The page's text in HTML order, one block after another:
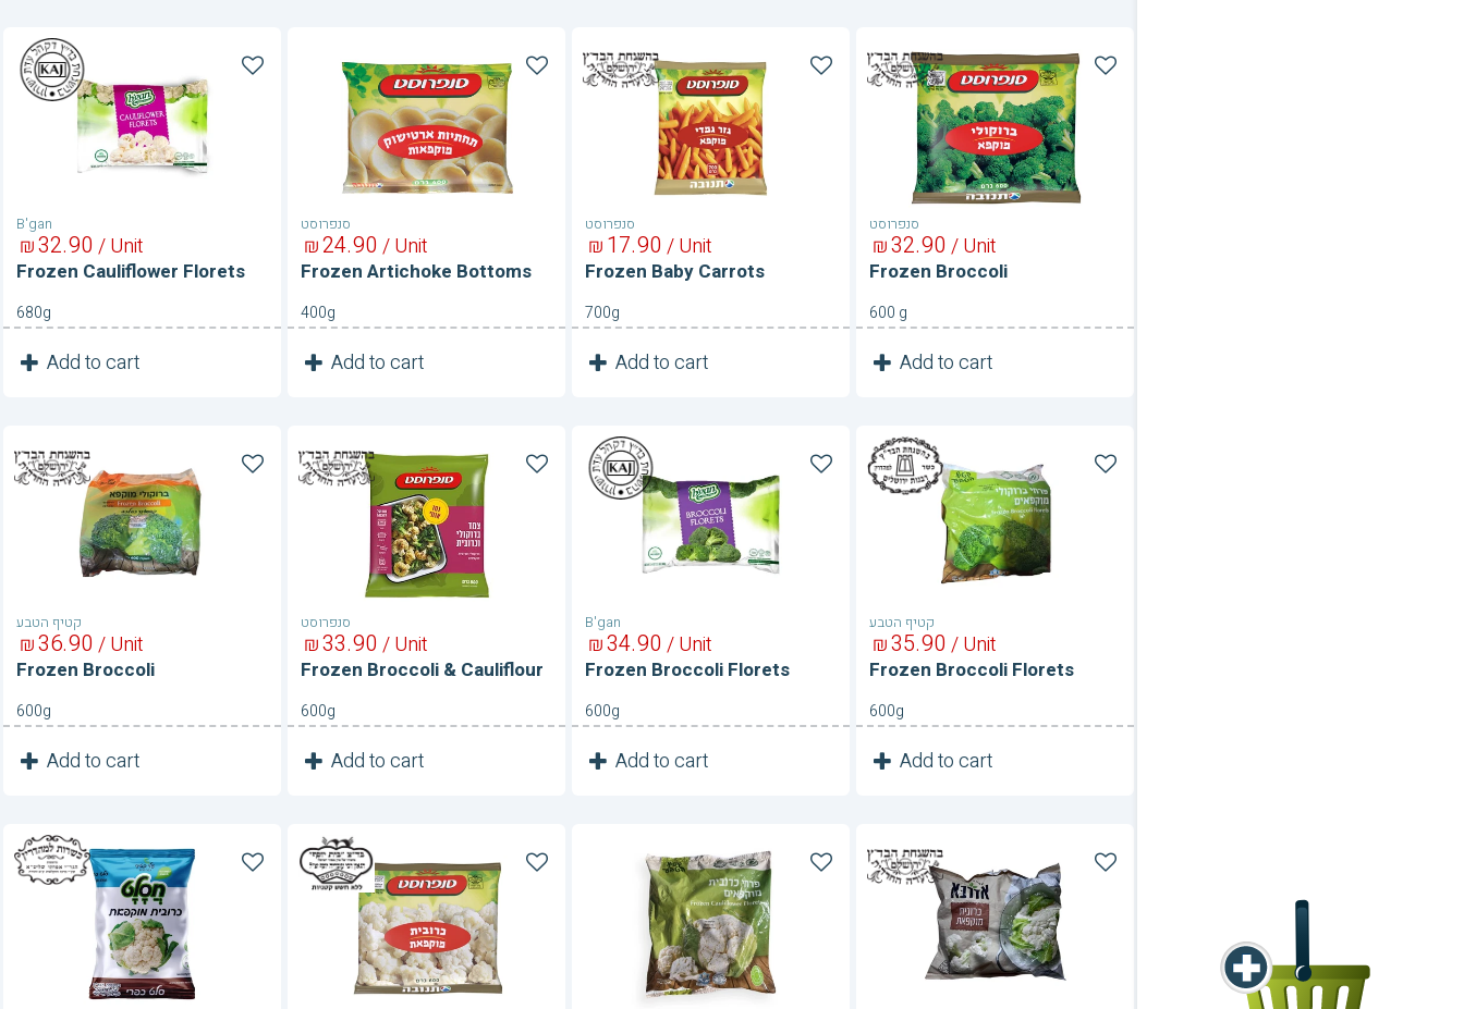
B'gan
Frozen
Cauliflower
Florets
Frozen Cauliflower Florets
90
32
₪ / Unit
680g
Add to cart
1
סנפרוסט
Artichoke
Bottoms
Frozen Artichoke Bottoms
90
24
₪ / Unit
400g
Add to cart
1
סנפרוסט
Frozen
Baby
Carrots
Frozen Baby Carrots
90
17
₪ / Unit
700g
Add to cart
1
סנפרוסט
Frozen
Broccoli
Frozen Broccoli
90
32
₪ / Unit
600 g
Add to cart
1
קטיף הטבע
Frozen
Broccoli
Frozen Broccoli
90
36
₪ / Unit
600g
Add to cart
1
סנפרוסט
Frozen
Broccoli
&Cauliflour
Frozen Broccoli & Cauliflour
90
33
₪ / Unit
600g
Add to cart
1
B'gan
Frozen
Broccoli
Florets
Frozen Broccoli Florets
90
34
₪ / Unit
600g
Add to cart
1
קטיף הטבע
Frozen
Broccoli
Florets
Frozen Broccoli Florets
90
35
₪ / Unit
600g
Add to cart
1
Frozen
Cauliflower Frozen
Cauliflower Frozen
Cauliflower Frozen
Cauliflower